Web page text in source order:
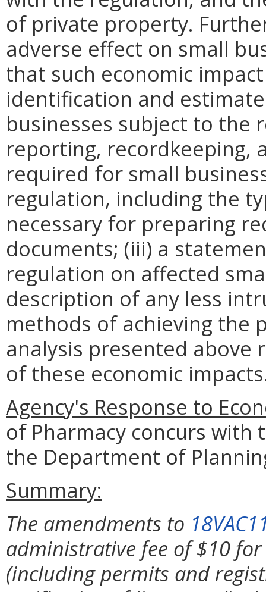
of private property.
adverse effect on small
that such economic
identification and
businesses subject to the
reporting, recordkeeping,
required for small
regulation, including the
necessary for preparing
documents; (iii) a
regulation on affected
description of any less
methods of achieving the
analysis presented above
of these economic
Agency's Response to
of Pharmacy concurs with
the Department of
Summary:
The amendments to
administrative fee of $10
(including permits and